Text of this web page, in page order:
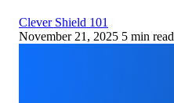
Clever Shield 101
November 21, 2025 5 min read